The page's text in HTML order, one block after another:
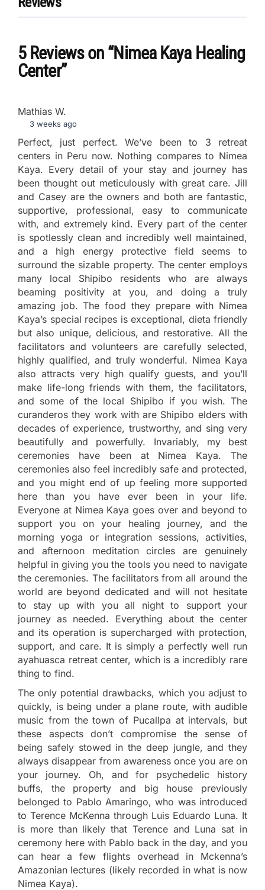
5 Reviewson “Nimea Kaya Healing
Center”
Mathias W.
3 weeks ago
Perfect, just perfect. We’ve been to 3 retreat
centers in Peru now. Nothing compares to Nimea
Kaya. Every detail of your stay and journey has
been thought out meticulously with great care. Jill
and Casey are the owners and both are fantastic,
supportive, professional, easy to communicate
with, and extremely kind. Every part of the center
is spotlessly clean and incredibly well maintained,
and a high energy protective field seems to
surround the sizable property. The center employs
many local Shipibo residents who are always
beaming positivity at you, and doing a truly
amazing job. The food they prepare with Nimea
Kaya’s special recipes is exceptional, dieta friendly
but also unique, delicious, and restorative. All the
facilitators and volunteers are carefully selected,
highly qualified, and truly wonderful. Nimea Kaya
also attracts very high qualify guests, and you’ll
make life-long friends with them, the facilitators,
and some of the local Shipibo if you wish. The
curanderos they work with are Shipibo elders with
decades of experience, trustworthy, and sing very
beautifully and powerfully. Invariably, my best
ceremonies have been at Nimea Kaya. The
ceremonies also feel incredibly safe and protected,
and you might end of up feeling more supported
here than you have ever been in your life.
Everyone at Nimea Kaya goes over and beyond to
support you on your healing journey, and the
morning yoga or integration sessions, activities,
and afternoon meditation circles are genuinely
helpful in giving you the tools you need to navigate
the ceremonies. The facilitators from all around the
world are beyond dedicated and will not hesitate
to stay up with you all night to support your
journey as needed. Everything about the center
and its operation is supercharged with protection,
support, and care. It is simply a perfectly well run
ayahuasca retreat center, which is a incredibly rare
thing to find.
The only potential drawbacks, which you adjust to
quickly, is being under a plane route, with audible
music from the town of Pucallpa at intervals, but
these aspects don’t compromise the sense of
being safely stowed in the deep jungle, and they
always disappear from awareness once you are on
your journey. Oh, and for psychedelic history
buffs, the property and big house previously
belonged to Pablo Amaringo, who was introduced
to Terence McKenna through Luis Eduardo Luna. It
is more than likely that Terence and Luna sat in
ceremony here with Pablo back in the day, and you
can hear a few flights overhead in Mckenna’s
Amazonian lectures (likely recorded in what is now
Nimea Kaya).